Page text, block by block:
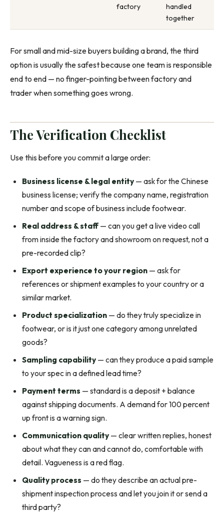
factory
handled
together
For small and mid-size buyers building a brand, the third
option is usually the safest because one team is responsible
end to end — no finger-pointing between factory and
trader when something goes wrong.
The Verification Checklist
Use this before you commit a large order:
Business license & legal entity — ask for the Chinese
business license; verify the company name, registration
number and scope of business include footwear.
Real address & staff— can you get a live video call
from inside the factory and showroom on request, not a
pre-recorded clip?
Export experience to your region — ask for
references or shipment examples to your country or a
similar market.
Product specialization — do they truly specialize in
footwear, or is it just one category among unrelated
goods?
Sampling capability — can they produce a paid sample
to your spec in a defined lead time?
Payment terms — standard is a deposit + balance
against shipping documents. A demand for 100 percent
up front is a warning sign.
Communication quality — clear written replies, honest
about what they can and cannot do, comfortable with
detail. Vagueness is a red flag.
Quality process — do they describe an actual pre-
shipment inspection process and let you join it or send a
third party?